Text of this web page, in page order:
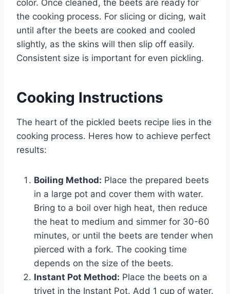
color. Once cleaned, the beets are ready for
the cooking process. For slicing or dicing, wait
until after the beets are cooked and cooled
slightly, as the skins will then slip off easily.
Consistent size is important for even pickling.
Cooking Instructions
The heart of the pickled beets recipe lies in the
cooking process. Heres how to achieve perfect
results:
Boiling Method: Place the prepared beets
in a large pot and cover them with water.
Bring to a boil over high heat, then reduce
the heat to medium and simmer for 30-60
minutes, or until the beets are tender when
pierced with a fork. The cooking time
depends on the size of the beets.
Instant Pot Method: Place the beets on a
trivet in the Instant Pot. Add 1 cup of water.